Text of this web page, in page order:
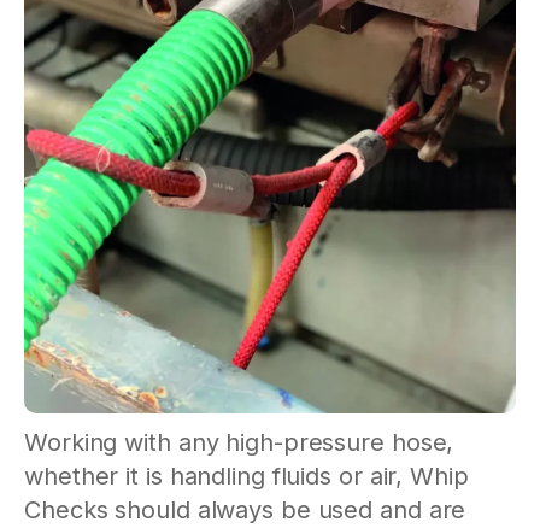
Working with any high-pressure hose,
whether it is handling fluids or air, Whip
Checks should always be used and are